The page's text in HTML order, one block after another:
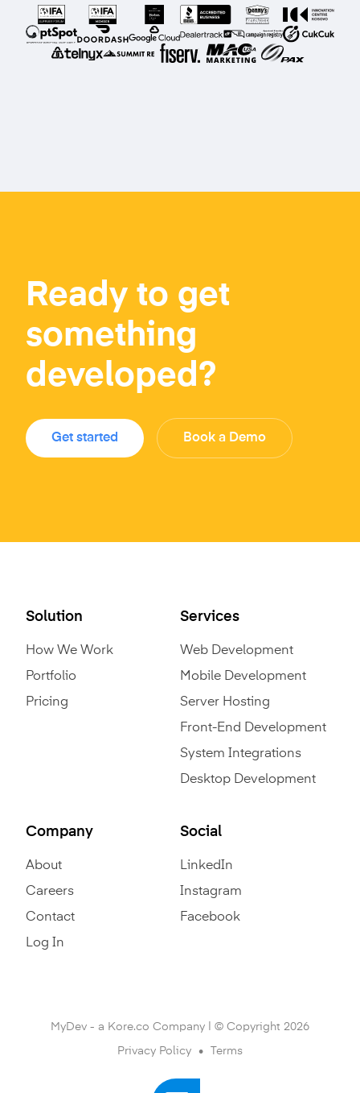
Ready to get
something
developed?
Get started Book a Demo
Solution
How We Work
Portfolio
Pricing
Services
Web Development
Mobile Development
Server Hosting
Front-End Development
System Integrations
Desktop Development
Company
About
Careers
Contact
Log In
Social
LinkedIn
Instagram
Facebook
MyDev - a Kore.co Company | © Copyright 2026
Privacy Policy • Terms